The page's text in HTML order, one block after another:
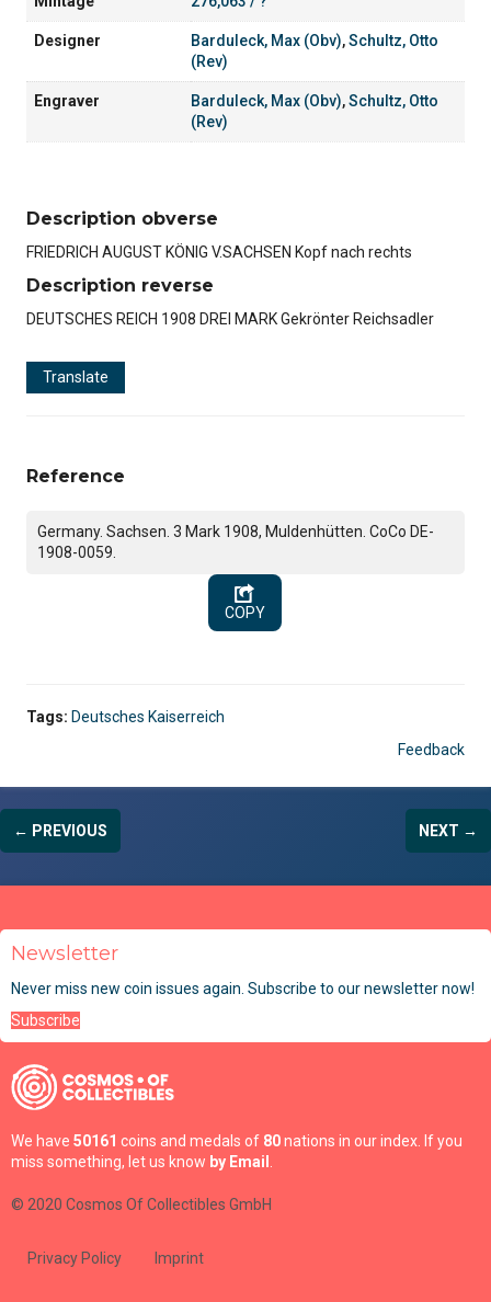
Designer Barduleck, Max (Obv),Schultz, Otto
(Rev)
Engraver Barduleck, Max (Obv),Schultz, Otto
(Rev)
Description obverse
FRIEDRICH AUGUST KÖNIG V.SACHSEN Kopf nach rechts
Description reverse
DEUTSCHES REICH 1908 DREI MARK Gekrönter Reichsadler
Translate
Reference
Germany. Sachsen. 3 Mark 1908, Muldenhütten. CoCo DE-
1908-0059.
COPY
Tags: Deutsches Kaiserreich
Feedback
← PREVIOUS NEXT →
Newsletter
Never miss new coin issues again. Subscribe to our newsletter now!
Subscribe
We have 50161 coins and medals of 80nations in our index. If you
miss something, let us know by Email .
© 2020 Cosmos Of Collectibles GmbH
Privacy Policy Imprint